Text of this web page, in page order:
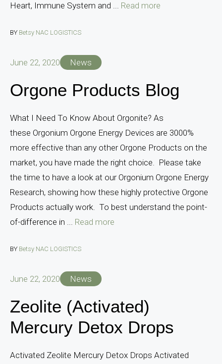
Heart, Immune System and ... Read more
BY Betsy NAC LOGISTICS
June 22, 2020 News
Orgone Products Blog
What I Need To Know About Orgonite? As
these Orgonium Orgone Energy Devices are 3000%
more effective than any other Orgone Products on the
market, you have made the right choice. Please take
the time to have a look at our Orgonium Orgone Energy
Research, showing how these highly protective Orgone
Products actually work. To best understand the point-
of-difference in ... Read more
BY Betsy NAC LOGISTICS
June 22, 2020 News
Zeolite (Activated)
Mercury Detox Drops
Activated Zeolite Mercury Detox Drops Activated